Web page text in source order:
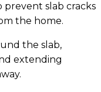
prevent slab cracks
the home.
the slab,
extending